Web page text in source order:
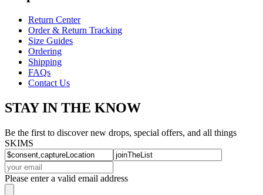
Return Center
Order & Return Tracking
Size Guides
Ordering
Shipping
FAQs
Contact Us
STAY IN THE KNOW
Be the first to discover new drops, special offers, and all things
SKIMS
Please enter a valid email address